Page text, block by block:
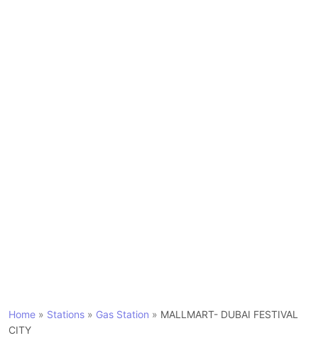
Home » Stations » Gas Station » MALLMART- DUBAI FESTIVAL
CITY